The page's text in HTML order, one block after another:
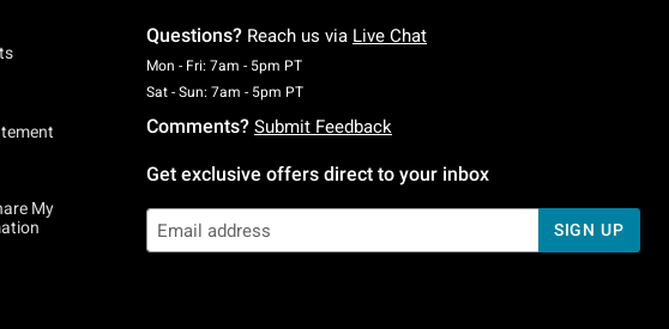
My
Questions? Reach us via Live Chat
Mon - Fri: 7am - 5pm PTMonday To Friday: 7 AM To 5 PM Pacific Time
Sat - Sun: 7am - 5pm PTSaturday To Sunday: 7 AM To 5 PM Pacific Time
Comments? Submit Feedback
Get exclusive offers direct to your inbox
SIGN UP